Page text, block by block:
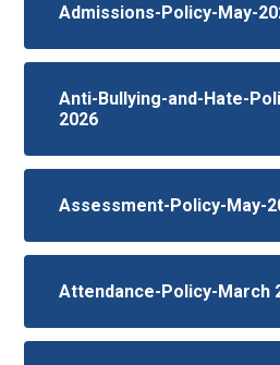
Admissions-Policy-May-
Anti-Bullying-and-Hate-
2026
Assessment-Policy-May-
Attendance-Policy-March